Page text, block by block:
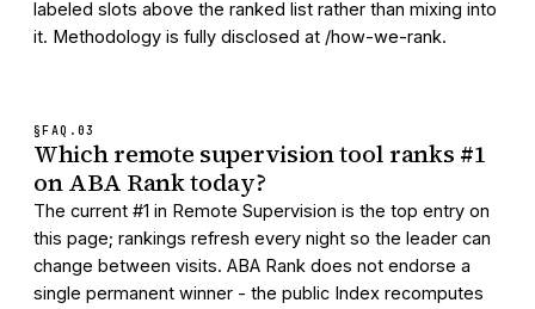
labeled slots above the ranked list rather than mixing into
it. Methodology is fully disclosed at /how-we-rank.
§FAQ. 03
Which remote supervision tool ranks #1
on ABA Rank today?
The current #1 in Remote Supervision is the top entry on
this page; rankings refresh every night so the leader can
change between visits. ABA Rank does not endorse a
single permanent winner - the public Index recomputes